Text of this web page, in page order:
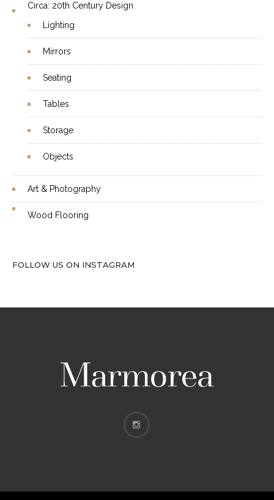
Circa: 20th Century Design
Lighting
Mirrors
Seating
Tables
Storage
Objects
Art & Photography
Wood Flooring
FOLLOW US ON INSTAGRAM